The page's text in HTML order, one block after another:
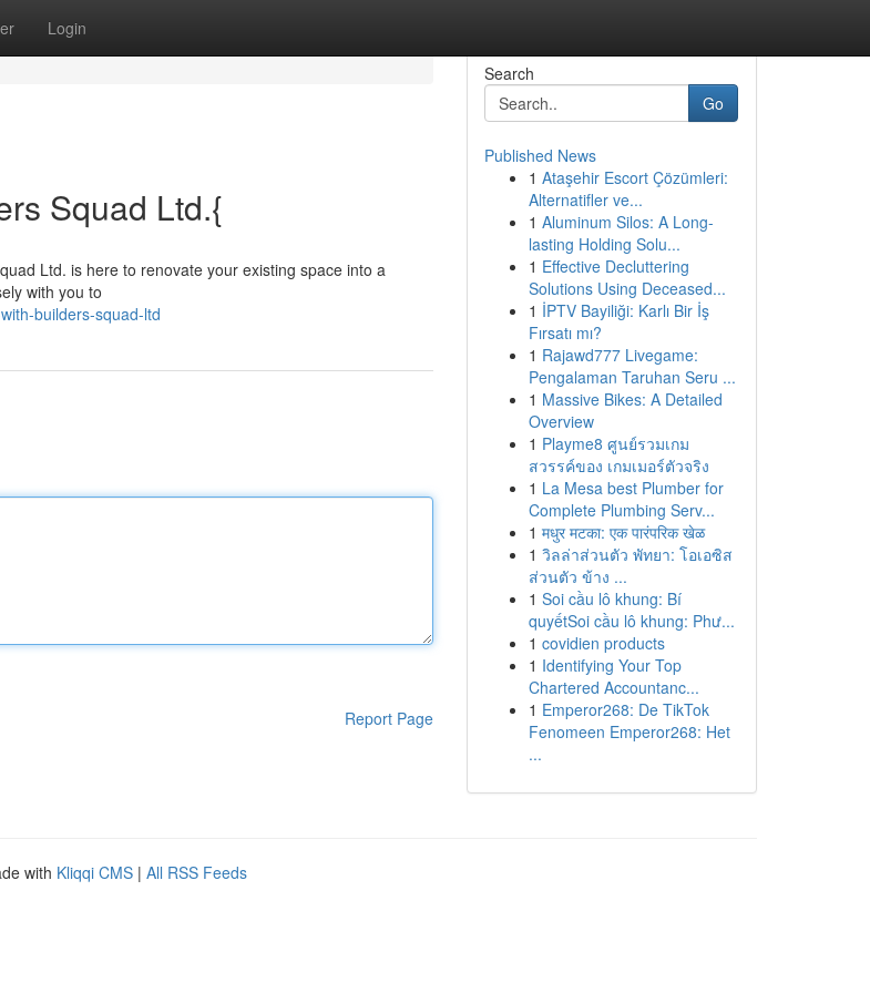
Login
Squad Ltd.{
Ltd. is here to renovate your existing space into a
with you to
builders-squad-ltd
Report Page
Search
Go
Published News
1 Ataşehir Escort Çözümleri:
Alternatifler ve...
1 Aluminum Silos: A Long-
lasting Holding Solu...
1 Effective Decluttering
Solutions Using Deceased...
1 İPTV Bayiliği: Karlı Bir İş
Fırsatı mı?
1 Rajawd777 Livegame:
Pengalaman Taruhan Seru ...
1 Massive Bikes: A Detailed
Overview
1 Playme8 ศูนย์รวมเกม
สวรรค์ของ เกมเมอร์ตัวจริง
1 La Mesa best Plumber for
Complete Plumbing Serv...
1 मधुर मटका: एक पारंपरिक खेळ
1 วิลล่าส่วนตัว พัทยา: โอเอซิส
ส่วนตัว ข้าง ...
1 Soi cầu lô khung: Bí
quyếtSoi cầu lô khung: Phư...
1 covidien products
1 Identifying Your Top
Chartered Accountanc...
1 Emperor268: De TikTok
Fenomeen Emperor268: Het
...
with Kliqqi CMS | All RSS Feeds